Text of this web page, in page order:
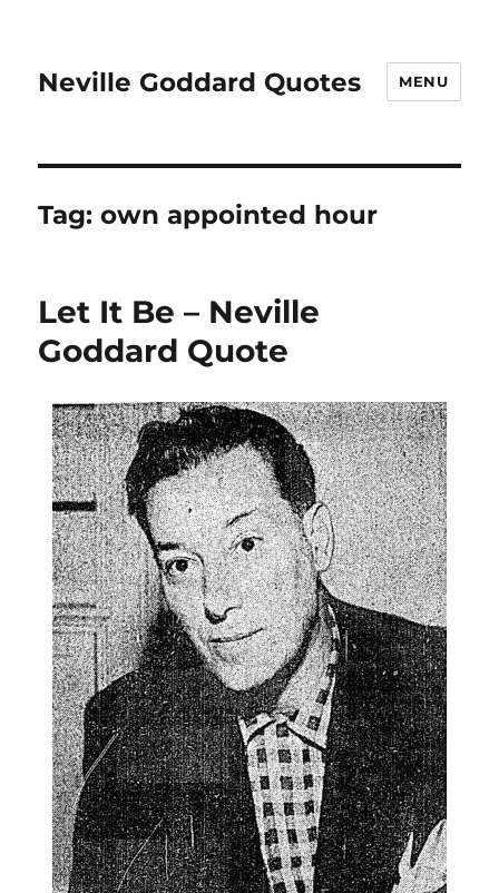
Neville Goddard Quotes MENU
Tag:own appointed hour
Let It Be – Neville
Goddard Quote